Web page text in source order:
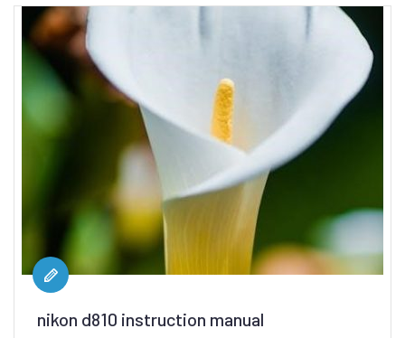
nikon d810 instruction manual